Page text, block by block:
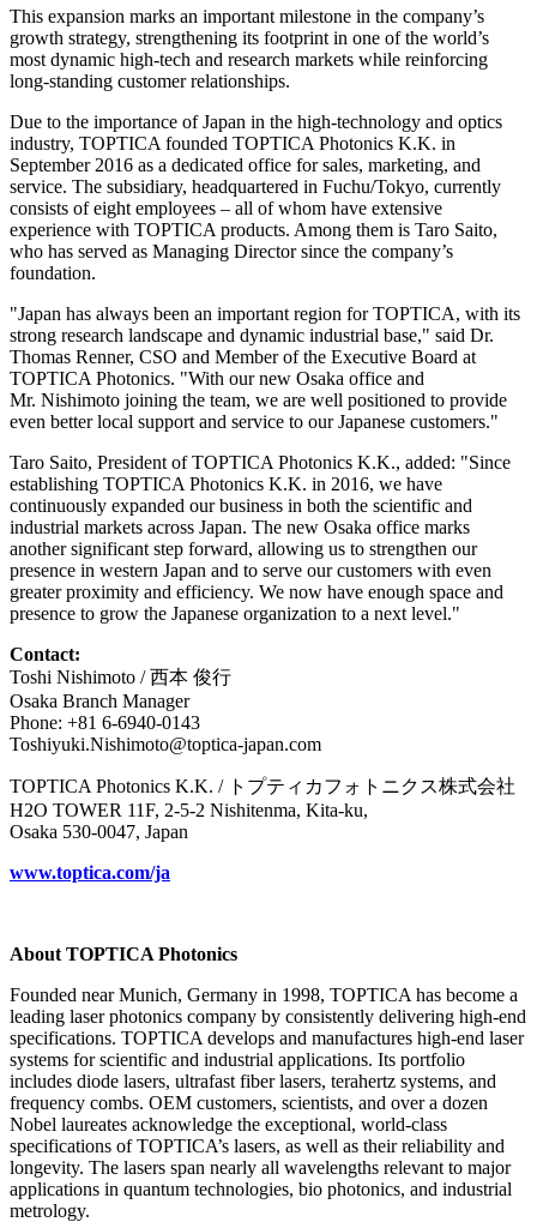
This expansion marks an important milestone in the company’s
growth strategy, strengthening its footprint in one of the world’s
most dynamic high-tech and research markets while reinforcing
long-standing customer relationships.
Due to the importance of Japan in the high-technology and optics
industry, TOPTICA founded TOPTICA Photonics K.K. in
September 2016 as a dedicated office for sales, marketing, and
service. The subsidiary, headquartered in Fuchu/Tokyo, currently
consists of eight employees – all of whom have extensive
experience with TOPTICA products. Among them is Taro Saito,
who has served as Managing Director since the company’s
foundation.
"Japan has always been an important region for TOPTICA, with its
strong research landscape and dynamic industrial base," said Dr.
Thomas Renner, CSO and Member of the Executive Board at
TOPTICA Photonics. "With our new Osaka office and
Mr. Nishimoto joining the team, we are well positioned to provide
even better local support and service to our Japanese customers."
Taro Saito, President of TOPTICA Photonics K.K., added: "Since
establishing TOPTICA Photonics K.K. in 2016, we have
continuously expanded our business in both the scientific and
industrial markets across Japan. The new Osaka office marks
another significant step forward, allowing us to strengthen our
presence in western Japan and to serve our customers with even
greater proximity and efficiency. We now have enough space and
presence to grow the Japanese organization to a next level."
Contact:
Toshi Nishimoto / 西本 俊行
Osaka Branch Manager
Phone: +81 6-6940-0143
Toshiyuki.Nishimoto@toptica-japan.com
TOPTICA Photonics K.K. / トプティカフォトニクス株式会社
H2O TOWER 11F, 2-5-2 Nishitenma, Kita-ku,
Osaka 530-0047, Japan
www.toptica.com/ja
About TOPTICA Photonics
Founded near Munich, Germany in 1998, TOPTICA has become a
leading laser photonics company by consistently delivering high-end
specifications. TOPTICA develops and manufactures high-end laser
systems for scientific and industrial applications. Its portfolio
includes diode lasers, ultrafast fiber lasers, terahertz systems, and
frequency combs. OEM customers, scientists, and over a dozen
Nobel laureates acknowledge the exceptional, world-class
specifications of TOPTICA’s lasers, as well as their reliability and
longevity. The lasers span nearly all wavelengths relevant to major
applications in quantum technologies, bio photonics, and industrial
metrology.